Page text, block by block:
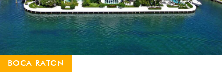
BOCA RATON